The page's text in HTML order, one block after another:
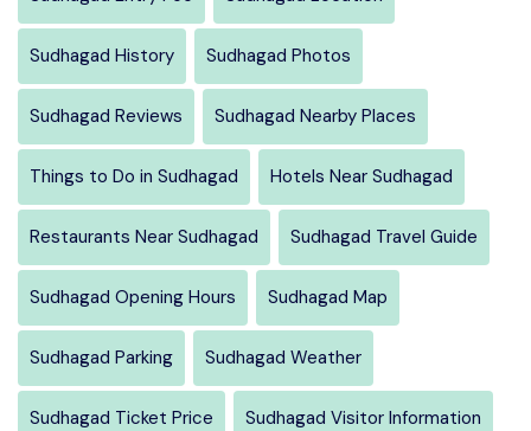
Sudhagad History Sudhagad Photos
Sudhagad Reviews Sudhagad Nearby Places
Things to Do in Sudhagad Hotels Near Sudhagad
Restaurants Near Sudhagad Sudhagad Travel Guide
Sudhagad Opening Hours Sudhagad Map
Sudhagad Parking Sudhagad Weather
Sudhagad Ticket Price Sudhagad Visitor Information